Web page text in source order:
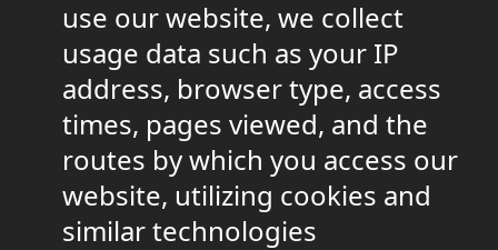
use our website, we collect
usage data such as your IP
address, browser type, access
times, pages viewed, and the
routes by which you access our
website, utilizing cookies and
similar technologies